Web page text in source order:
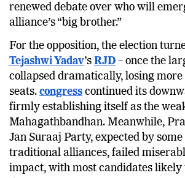
future power dynamics within the
renewed debate over who will
alliance’s “big brother.”
For the opposition, the election
Tejashwi Yadav’sRJD– once the
collapsed dramatically, losing more
seats.congresscontinued its
firmly establishing itself as the
Mahagathbandhan. Meanwhile,
Jan Suraaj Party, expected by
traditional alliances, failed